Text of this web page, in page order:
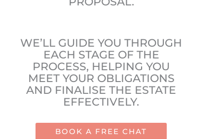
WE’LL GUIDE YOU THROUGH
EACH STAGE OF THE
PROCESS, HELPING YOU
MEET YOUR OBLIGATIONS
AND FINALISE THE ESTATE
EFFECTIVELY.
BOOK A FREE CHAT